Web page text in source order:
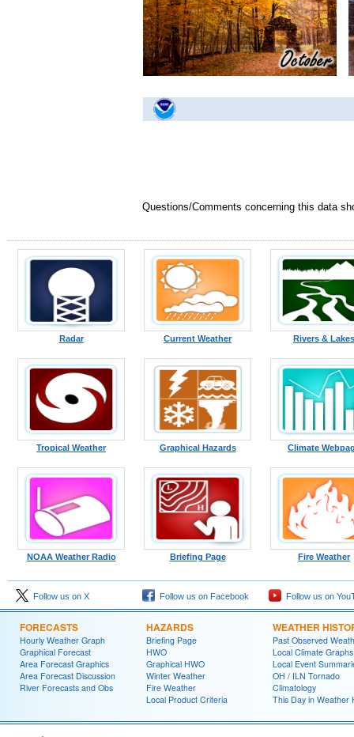
Questions/Comments concerning this data
Radar Current Weather Rivers & Lakes
Tropical Weather Graphical Hazards Climate
NOAA Weather Radio Briefing Page Fire Weather
Follow us on X Follow us on Facebook Follow us on
FORECASTS
Hourly Weather Graph
Graphical Forecast
Area Forecast Graphics
Area Forecast Discussion
River Forecasts and Obs
HAZARDS
Briefing Page
HWO
Graphical HWO
Winter Weather
Fire Weather
Local Product Criteria
WEATHER
Past Observed
Local Climate Graphs
Local Event
OH / ILN Tornado
Climatology
This Day in Weather